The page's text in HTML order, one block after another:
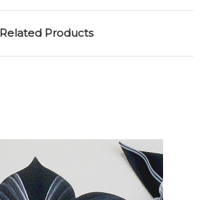
Related Products